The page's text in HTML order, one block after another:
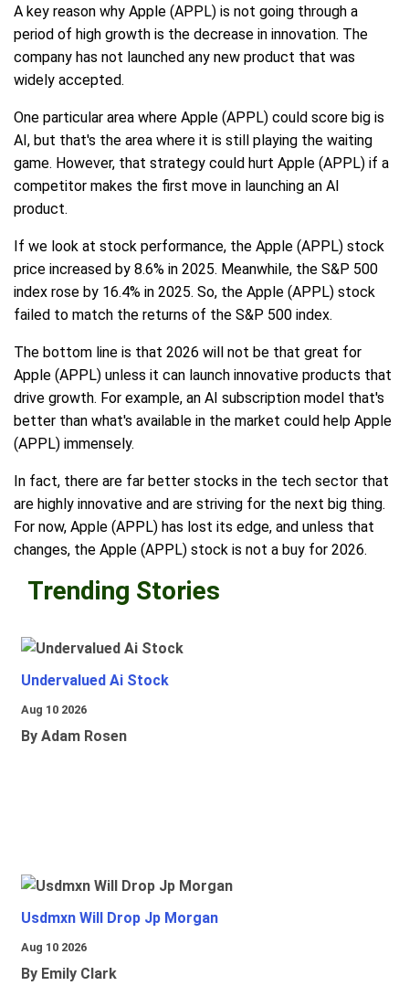
A key reason why Apple (APPL) is not going through a
period of high growth is the decrease in innovation. The
company has not launched any new product that was
widely accepted.
One particular area where Apple (APPL) could score big is
AI, but that's the area where it is still playing the waiting
game. However, that strategy could hurt Apple (APPL) if a
competitor makes the first move in launching an AI
product.
If we look at stock performance, the Apple (APPL) stock
price increased by 8.6% in 2025. Meanwhile, the S&P 500
index rose by 16.4% in 2025. So, the Apple (APPL) stock
failed to match the returns of the S&P 500 index.
The bottom line is that 2026 will not be that great for
Apple (APPL) unless it can launch innovative products that
drive growth. For example, an AI subscription model that's
better than what's available in the market could help Apple
(APPL) immensely.
In fact, there are far better stocks in the tech sector that
are highly innovative and are striving for the next big thing.
For now, Apple (APPL) has lost its edge, and unless that
changes, the Apple (APPL) stock is not a buy for 2026.
Trending Stories
Undervalued Ai Stock
Aug 10 2026
By Adam Rosen
Usdmxn Will Drop Jp Morgan
Aug 10 2026
By Emily Clark